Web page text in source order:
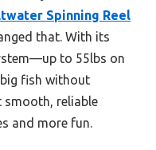
Spinning Reel
that. With its
to 55lbs on
fish without
smooth, reliable
and more fun.